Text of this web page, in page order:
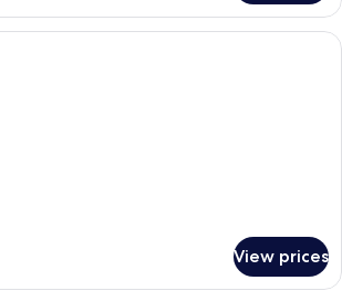
A bedroom with a bed, a desk, a
View prices